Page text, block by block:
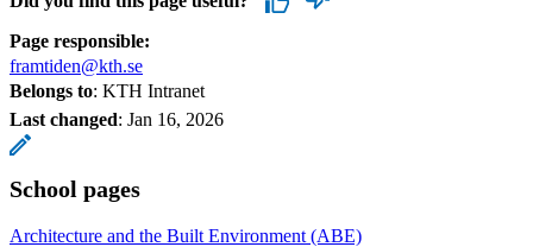
Page responsible:
framtiden@kth.se
Belongs to: KTH Intranet
Last changed: Jan 16, 2026
School pages
Architecture and the Built Environment (ABE)